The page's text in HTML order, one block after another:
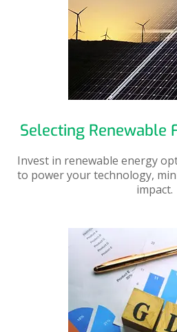
Selecting Renewable
Invest in renewable energy
to power your technology,
impact.